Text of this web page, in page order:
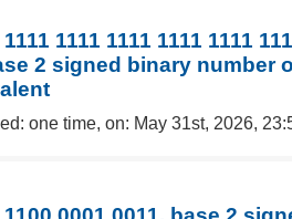
1111 1111 1111 1111
2 signed binary number
one time, on: May 31st, 2026,